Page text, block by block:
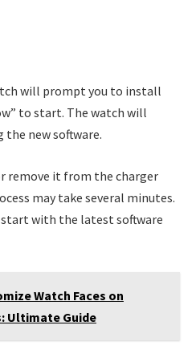
will prompt you to install
to start. The watch will
new software.
remove it from the charger
may take several minutes.
with the latest software
Watch Faces on
Ultimate Guide